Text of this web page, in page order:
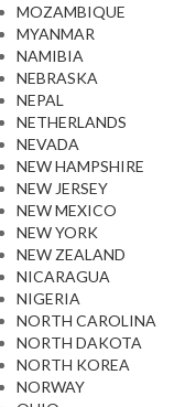
MOZAMBIQUE
MYANMAR
NAMIBIA
NEBRASKA
NEPAL
NETHERLANDS
NEVADA
NEW HAMPSHIRE
NEW JERSEY
NEW MEXICO
NEW YORK
NEW ZEALAND
NICARAGUA
NIGERIA
NORTH CAROLINA
NORTH DAKOTA
NORTH KOREA
NORWAY